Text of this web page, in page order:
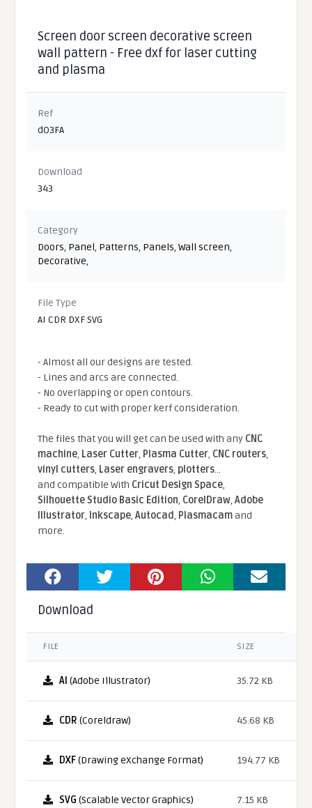
Screen door screen decorative screen
wall pattern - Free dxf for laser cutting
and plasma
Ref
dO3FA
Download
343
Category
Doors, Panel, Patterns, Panels,Wall screen,
Decorative,
File Type
AI CDR DXF SVG
- Almost all our designs are tested.
- Lines and arcs are connected.
- No overlapping or open contours.
- Ready to cut with proper kerf consideration.
The files that you will get can be used with any CNC
machine, Laser Cutter, Plasma Cutter, CNC routers,
vinyl cutters, Laser engravers, plotters...
and compatible With Cricut Design Space,
Silhouette Studio Basic Edition, CorelDraw,Adobe
Illustrator, Inkscape,Autocad, Plasmacamand
more.
Download
FILE SIZE
AI (Adobe Illustrator) 35.72 KB
CDR (Coreldraw) 45.68 KB
DXF(Drawing eXchange Format) 194.77 KB
SVG (Scalable Vector Graphics) 7.15 KB